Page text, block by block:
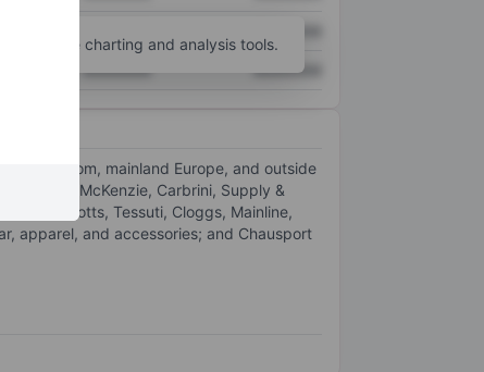
XXXXXXX XXXXXXX
for more charting and analysis tools.
Kingdom, mainland Europe, and outside
such as McKenzie, Carbrini, Supply &
Scotts, Tessuti, Cloggs, Mainline,
apparel, and accessories; and Chausport